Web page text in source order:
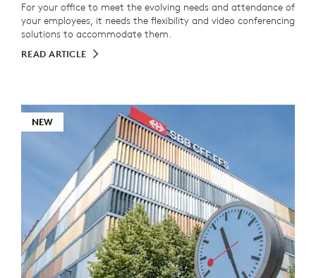
For your office to meet the evolving needs and attendance of
your employees, it needs the flexibility and video conferencing
solutions to accommodate them.
READ ARTICLE
NEW